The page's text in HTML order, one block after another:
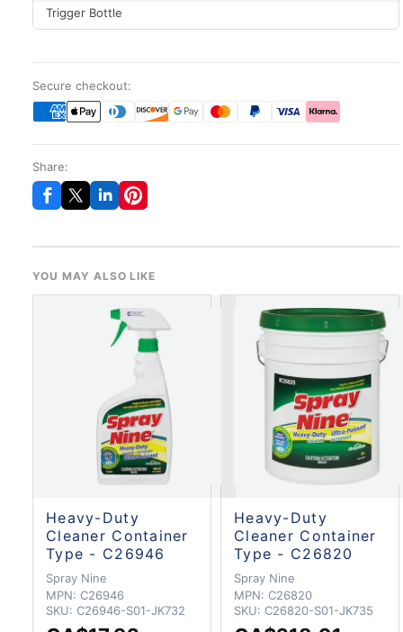
Trigger Bottle
Secure checkout:
Share:
YOU MAY ALSO LIKE
Heavy-Duty
Cleaner Container
Type - C26946
Spray Nine
MPN: C26946
SKU: C26946-S01-JK732
Heavy-Duty
Cleaner Container
Type - C26820
Spray Nine
MPN: C26820
SKU: C26820-S01-JK735